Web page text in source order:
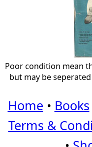
Poor condition mean
but may be
Home • Books
Terms &